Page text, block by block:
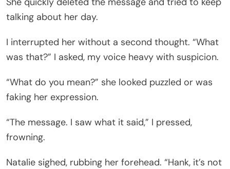
talking about her day.
I interrupted her without a second thought. “What
was that?” I asked, my voice heavy with suspicion.
“What do you mean?” she looked puzzled or was
faking her expression.
“The message. I saw what it said,” I pressed,
frowning.
Natalie sighed, rubbing her forehead. “Hank, it’s not